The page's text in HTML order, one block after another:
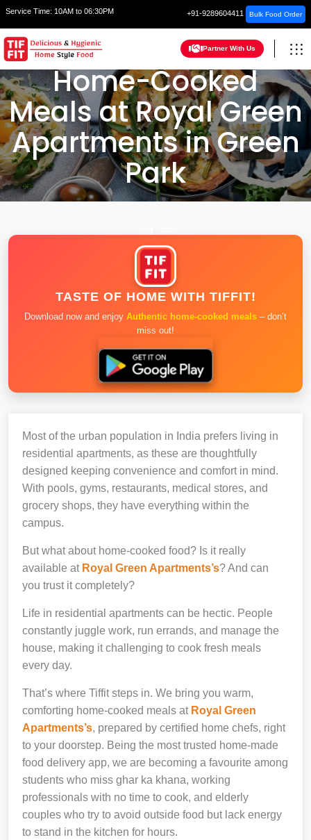
Service Time: 10AM to 06:30PM +91-9289604411 Bulk Food Order
Partner With Us
Home-Cooked
Meals at Royal Green
Apartments in Green
Park
TASTE OF HOME WITH TIFFIT!
Download now and enjoy Authentic home-cooked meals – don’t
miss out!
Most of the urban population in India prefers living in
residential apartments, as these are thoughtfully
designed keeping convenience and comfort in mind.
With pools, gyms, restaurants, medical stores, and
grocery shops, they have everything within the
campus.
But what about home-cooked food? Is it really
available at Royal Green Apartments’s? And can
you trust it completely?
Life in residential apartments can be hectic. People
constantly juggle work, run errands, and manage the
house, making it challenging to cook fresh meals
every day.
That’s where Tiffit steps in. We bring you warm,
comforting home-cooked meals at Royal Green
Apartments’s, prepared by certified home chefs, right
to your doorstep. Being the most trusted home-made
food delivery app, we are becoming a favourite among
students who miss ghar ka khana, working
professionals with no time to cook, and elderly
couples who try to avoid outside food but lack energy
to stand in the kitchen for hours.